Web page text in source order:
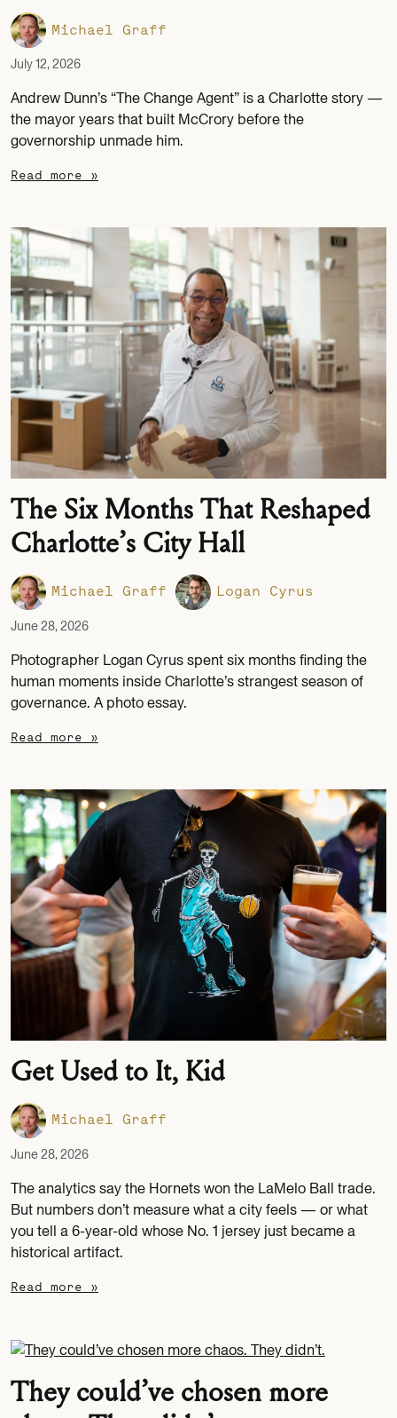
Michael Graff
July 12, 2026
Andrew Dunn’s “The Change Agent” is a Charlotte story —
the mayor years that built McCrory before the
governorship unmade him.
Read more »
The Six Months That Reshaped
Charlotte’s City Hall
Michael Graff Logan Cyrus
June 28, 2026
Photographer Logan Cyrus spent six months finding the
human moments inside Charlotte’s strangest season of
governance. A photo essay.
Read more »
Get Used to It, Kid
Michael Graff
June 28, 2026
The analytics say the Hornets won the LaMelo Ball trade.
But numbers don’t measure what a city feels — or what
you tell a 6-year-old whose No. 1 jersey just became a
historical artifact.
Read more »
They could’ve chosen more